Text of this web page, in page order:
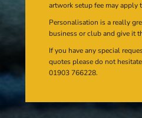
artwork setup fee may apply
Personalisation is a really
business or club and give it
If you have any special
quotes please do not
01903 766228.